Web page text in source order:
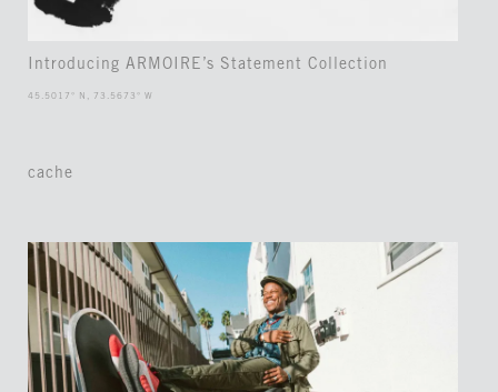
Introducing ARMOIRE’s Statement Collection
45.5017° N, 73.5673° W
cache